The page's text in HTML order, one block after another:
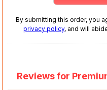
By submitting this order, you
privacy policy, and will
Reviews for